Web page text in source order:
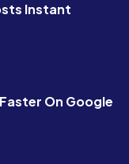
Instant
Faster On Google